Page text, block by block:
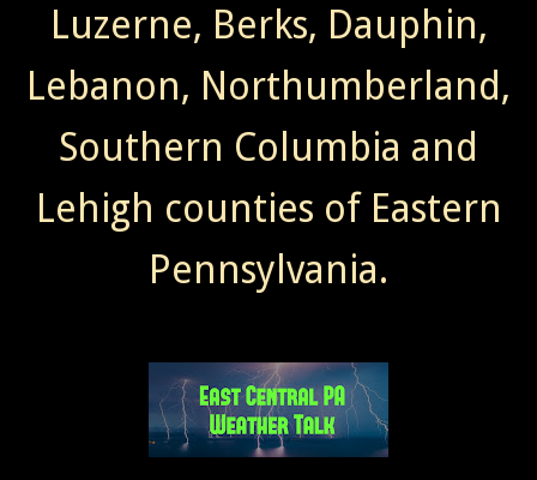
Luzerne, Berks, Dauphin,
Lebanon, Northumberland,
Southern Columbia and
Lehigh counties of Eastern
Pennsylvania.